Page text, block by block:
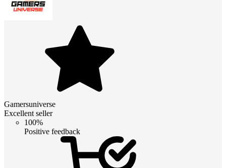
Gamersuniverse
Excellent seller
100%
Positive feedback